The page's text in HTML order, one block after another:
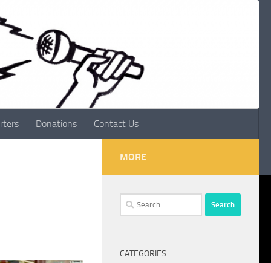
Donations Contact Us
MORE
Search
for:
CATEGORIES